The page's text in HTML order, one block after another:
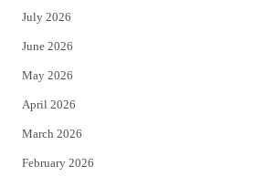
t
e
r
July 2026
June 2026
May 2026
April 2026
March 2026
February 2026